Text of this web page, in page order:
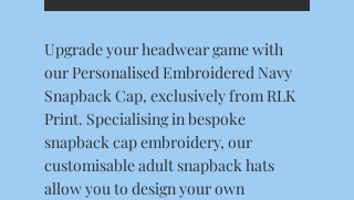
Upgrade your headwear game with
our Personalised Embroidered Navy
Snapback Cap, exclusively from RLK
Print. Specialising in bespoke
snapback cap embroidery, our
customisable adult snapback hats
allow you to design your own